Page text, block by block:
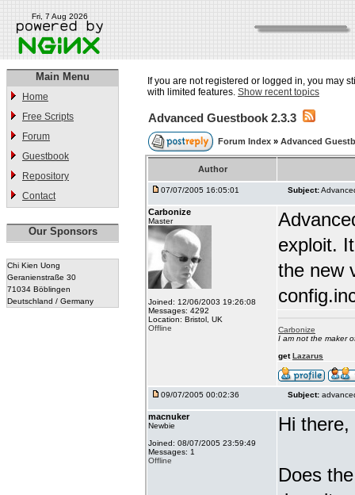
Fri, 7 Aug 2026
Main Menu
Home
Free Scripts
Forum
Guestbook
Repository
Contact
Our Sponsors
Chi Kien Uong
Geranienstraße 30
71034 Böblingen
Deutschland / Germany
If you are not registered or logged in, you may
with limited features. Show recent topics
Advanced Guestbook 2.3.3
Forum Index » Advanced
Author
07/07/2005 16:05:01 Subject:
Carbonize
Master
Joined: 12/06/2003 19:26:08
Messages: 4292
Location: Bristol, UK
Offline
exploit.
the new
Carbonize
I am not the maker
getLazarus
09/07/2005 00:02:36 Subject:
macnuker
Newbie
Joined: 08/07/2005 23:59:49
Messages: 1
Offline
Hi there,
Does